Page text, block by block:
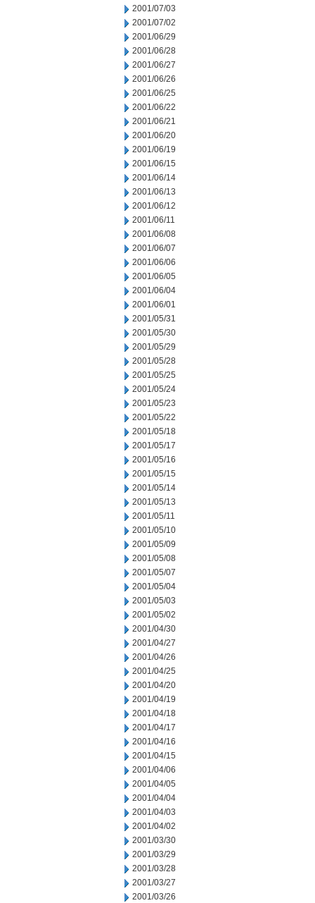
2001/07/03
2001/07/02
2001/06/29
2001/06/28
2001/06/27
2001/06/26
2001/06/25
2001/06/22
2001/06/21
2001/06/20
2001/06/19
2001/06/15
2001/06/14
2001/06/13
2001/06/12
2001/06/11
2001/06/08
2001/06/07
2001/06/06
2001/06/05
2001/06/04
2001/06/01
2001/05/31
2001/05/30
2001/05/29
2001/05/28
2001/05/25
2001/05/24
2001/05/23
2001/05/22
2001/05/18
2001/05/17
2001/05/16
2001/05/15
2001/05/14
2001/05/13
2001/05/11
2001/05/10
2001/05/09
2001/05/08
2001/05/07
2001/05/04
2001/05/03
2001/05/02
2001/04/30
2001/04/27
2001/04/26
2001/04/25
2001/04/20
2001/04/19
2001/04/18
2001/04/17
2001/04/16
2001/04/15
2001/04/06
2001/04/05
2001/04/04
2001/04/03
2001/04/02
2001/03/30
2001/03/29
2001/03/28
2001/03/27
2001/03/26